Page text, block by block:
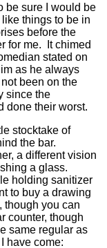
be sure I would be
things to be in
before the
for me. It chimed
stated on
as he always
been on the
since the
done their worst.
stocktake of
the bar.
a different vision
a glass.
holding sanitizer
to buy a drawing
though you can
counter, though
same regular as
have come: